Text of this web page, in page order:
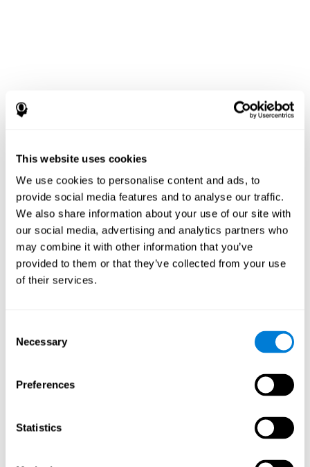
This website uses cookies
We use cookies to personalise content and ads, to
provide social media features and to analyse our traffic.
We also share information about your use of our site with
our social media, advertising and analytics partners who
may combine it with other information that you’ve
provided to them or that they’ve collected from your use
of their services.
Selection
Necessary
Preferences
Statistics